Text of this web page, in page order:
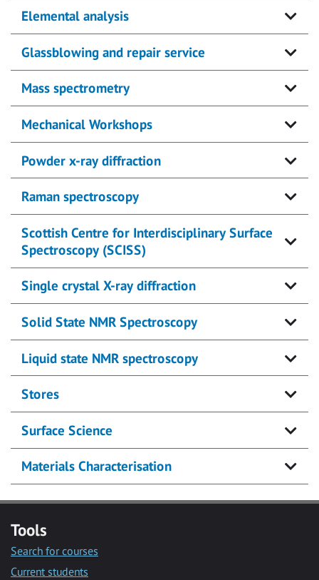
Elemental analysis
Glassblowing and repair service
Mass spectrometry
Mechanical Workshops
Powder x-ray diffraction
Raman spectroscopy
Scottish Centre for Interdisciplinary Surface
Spectroscopy (SCISS)
Single crystal X-ray diffraction
Solid State NMR Spectroscopy
Liquid state NMR spectroscopy
Stores
Surface Science
Materials Characterisation
Tools
Search for courses
Current students